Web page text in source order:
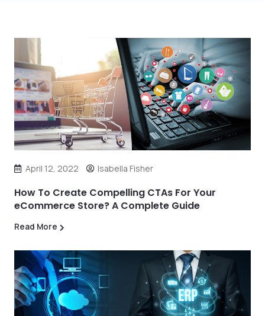
April 12, 2022 Isabella Fisher
How To Create Compelling CTAs For Your
eCommerce Store? A Complete Guide
Read More